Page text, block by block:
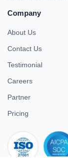
Company
About Us
Contact Us
Testimonial
Careers
Partner
Pricing